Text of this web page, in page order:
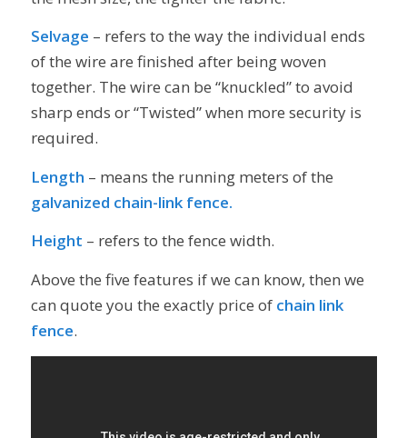
Selvage – refers to the way the individual ends
of the wire are finished after being woven
together. The wire can be “knuckled” to avoid
sharp ends or “Twisted” when more security is
required.
Length – means the running meters of the
galvanized chain-link fence.
Height – refers to the fence width.
Above the five features if we can know, then we
can quote you the exactly price of chain link
fence.